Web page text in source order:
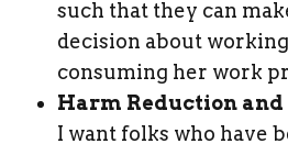
such that they can
decision about
consuming her work
Harm Reduction
I want folks who have